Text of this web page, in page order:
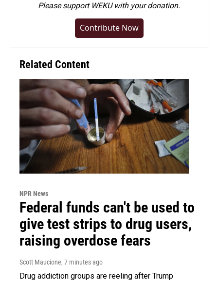
Pleasesupport WEKU with your donation.
Contribute Now
Related Content
NPR News
Federal funds can't be used to
give test strips to drug users,
raising overdose fears
Scott Maucione, 7 minutes ago
Drug addiction groups are reeling after Trump